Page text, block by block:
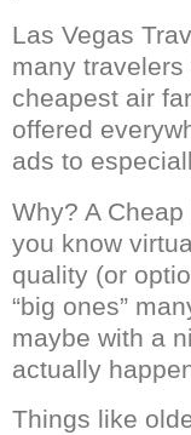
Las Vegas
many
cheapest air
offered
ads to
Why? A
you know
quality (or
“big ones”
maybe with a
actually
Things like